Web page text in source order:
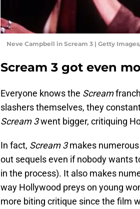
Neve Campbell in Scream 3 | Getty
Scream 3 got even
Everyone knows the Scream
slashers themselves, they
Scream 3went bigger, critiquing
In fact, Scream 3makes
out sequels even if nobody wants
in the process). It also makes
way Hollywood preys on young
more biting critique since the film